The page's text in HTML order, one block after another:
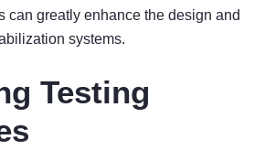
can greatly enhance the design and
systems.
Testing